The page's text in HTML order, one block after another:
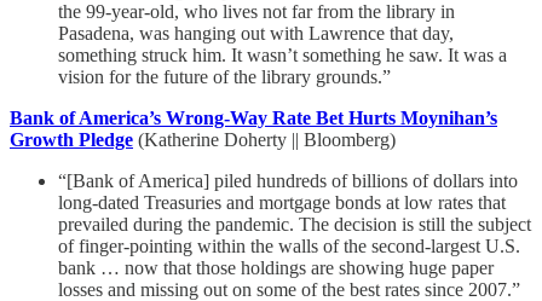
the 99-year-old, who lives not far from the library in
Pasadena, was hanging out with Lawrence that day,
something struck him. It wasn’t something he saw. It was a
vision for the future of the library grounds.”
Bank of America’s Wrong-Way Rate Bet Hurts Moynihan’s
Growth Pledge (Katherine Doherty || Bloomberg)
“[Bank of America] piled hundreds of billions of dollars into
long-dated Treasuries and mortgage bonds at low rates that
prevailed during the pandemic. The decision is still the subject
of finger-pointing within the walls of the second-largest U.S.
bank … now that those holdings are showing huge paper
losses and missing out on some of the best rates since 2007.”